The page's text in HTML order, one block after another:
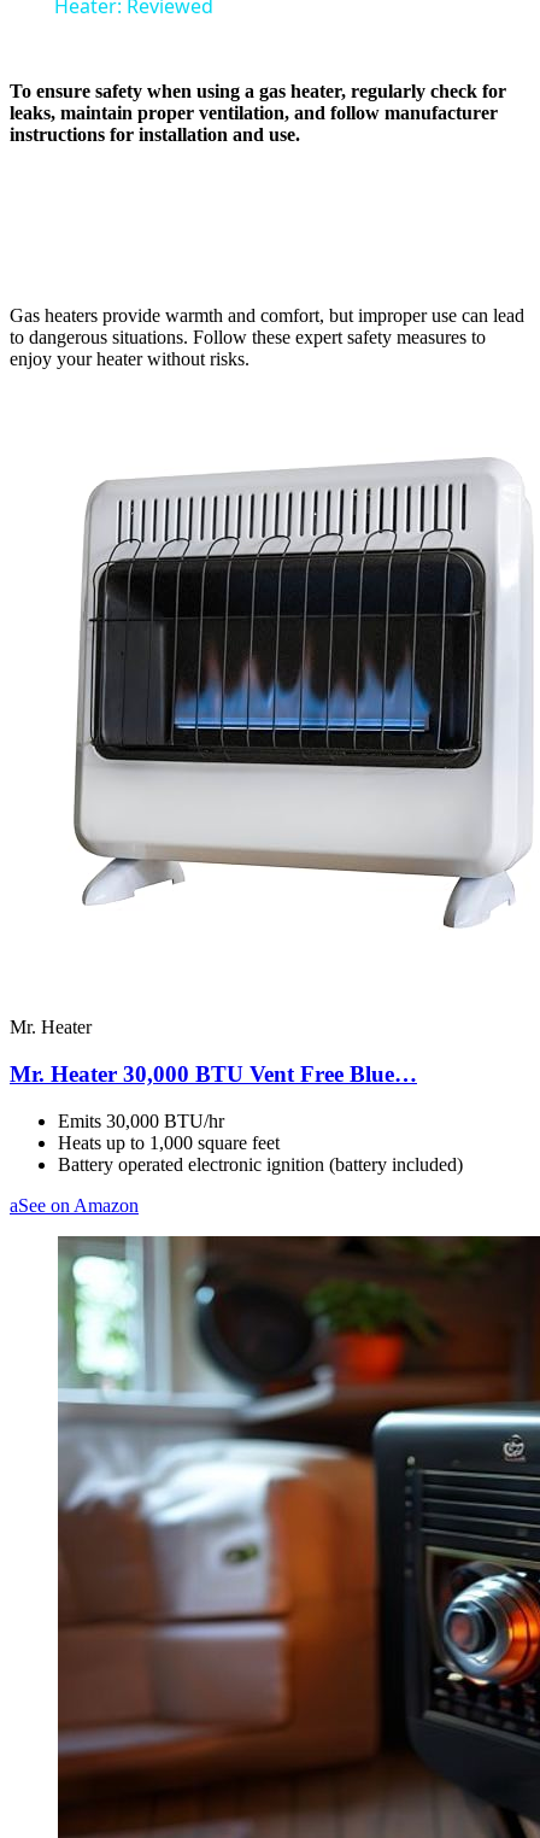
Heater: Reviewed
To ensure safety when using a gas heater, regularly check for
leaks, maintain proper ventilation, and follow manufacturer
instructions for installation and use.
Gas heaters provide warmth and comfort, but improper use can lead
to dangerous situations. Follow these expert safety measures to
enjoy your heater without risks.
Mr. Heater
Mr. Heater 30,000 BTU Vent Free Blue…
Emits 30,000 BTU/hr
Heats up to 1,000 square feet
Battery operated electronic ignition (battery included)
aSee on Amazon